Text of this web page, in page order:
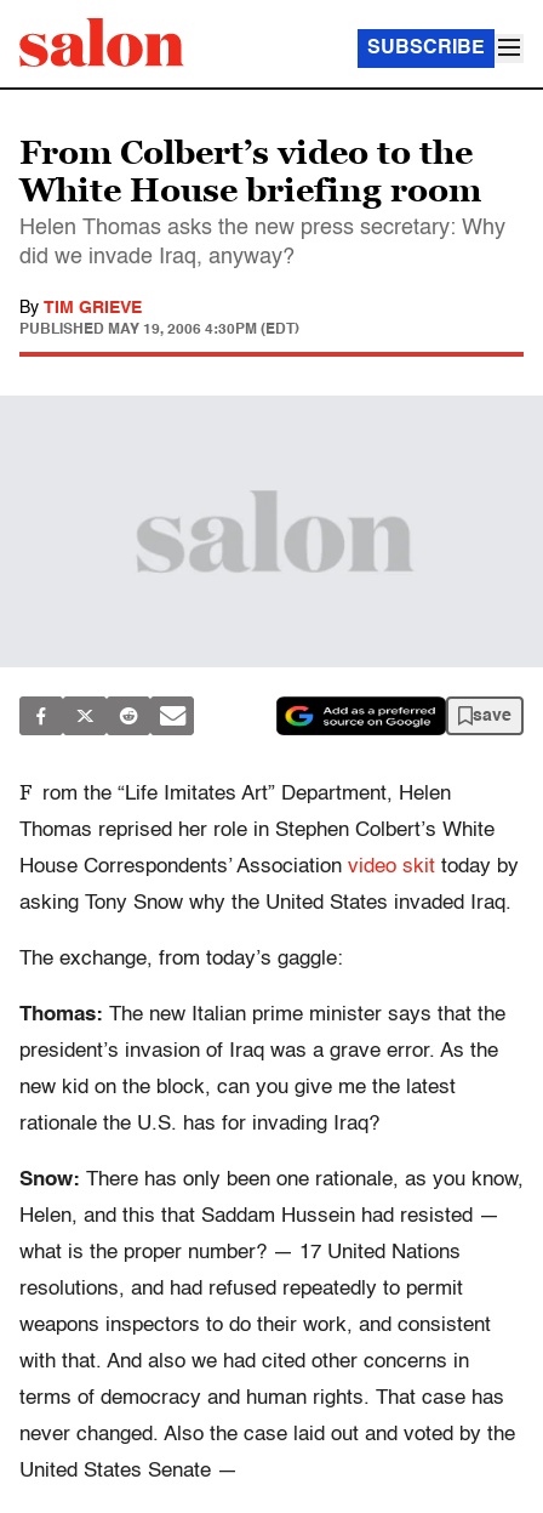
SUBSCRIBE
From Colbert’s video to the
White House briefing room
Helen Thomas asks the new press secretary: Why
did we invade Iraq, anyway?
By TIM GRIEVE
PUBLISHED MAY 19, 2006 4:30PM (EDT)
save
F rom the “Life Imitates Art” Department, Helen
Thomas reprised her role in Stephen Colbert’s White
House Correspondents’ Association video skit today by
asking Tony Snow why the United States invaded Iraq.
The exchange, from today’s gaggle:
Thomas: The new Italian prime minister says that the
president’s invasion of Iraq was a grave error. As the
new kid on the block, can you give me the latest
rationale the U.S. has for invading Iraq?
Snow: There has only been one rationale, as you know,
Helen, and this that Saddam Hussein had resisted —
what is the proper number? — 17 United Nations
resolutions, and had refused repeatedly to permit
weapons inspectors to do their work, and consistent
with that. And also we had cited other concerns in
terms of democracy and human rights. That case has
never changed. Also the case laid out and voted by the
United States Senate —